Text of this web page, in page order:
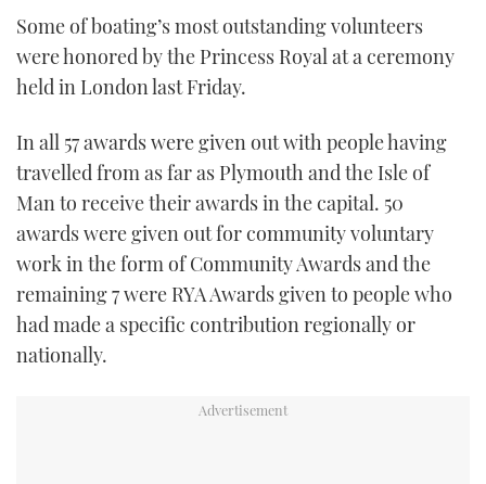
TWITTER
INSTAGRAM
Some of boating’s most outstanding volunteers
were honored by the Princess Royal at a ceremony
held in London last Friday.
In all 57 awards were given out with people having
travelled from as far as Plymouth and the Isle of
Man to receive their awards in the capital. 50
awards were given out for community voluntary
work in the form of Community Awards and the
remaining 7 were RYA Awards given to people who
had made a specific contribution regionally or
nationally.